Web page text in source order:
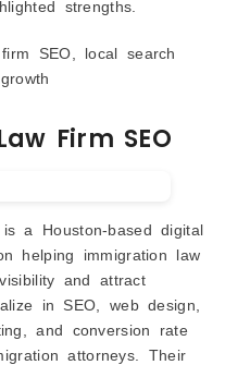
strengths.
SEO, local search
Firm SEO
a Houston‑based digital
helping immigration law
and attract
in SEO, web design,
and conversion rate
attorneys. Their